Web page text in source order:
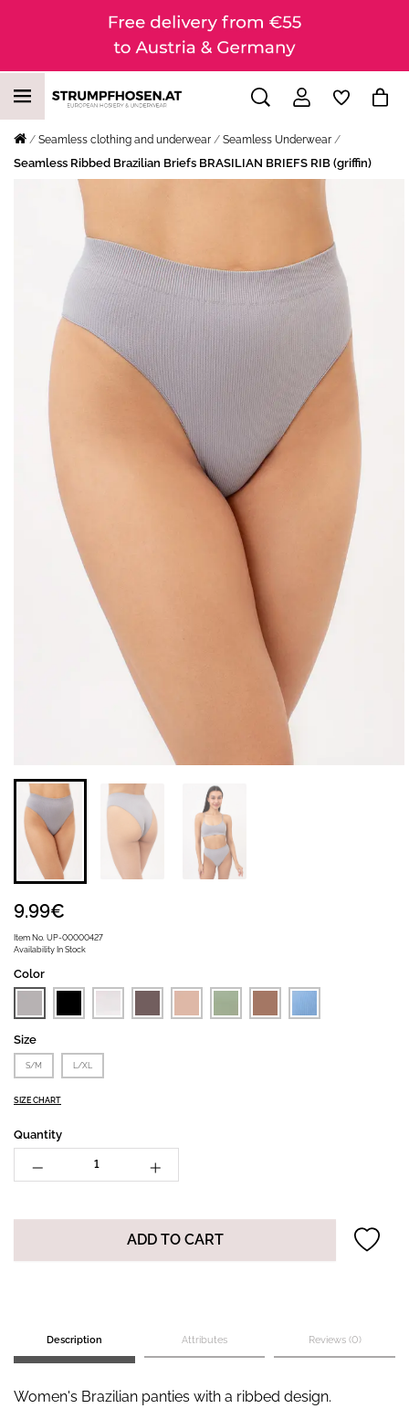
Seamless clothing and underwear Seamless Underwear
Seamless Ribbed Brazilian Briefs BRASILIAN BRIEFS RIB (griffin)
Item No. UP-00000427
Availability In Stock
9.99€
Color
Size
S/M L/XL
SIZE CHART
Quantity
ADD TO CART
Description Attributes Reviews (0)
Women's Brazilian panties with a ribbed design.